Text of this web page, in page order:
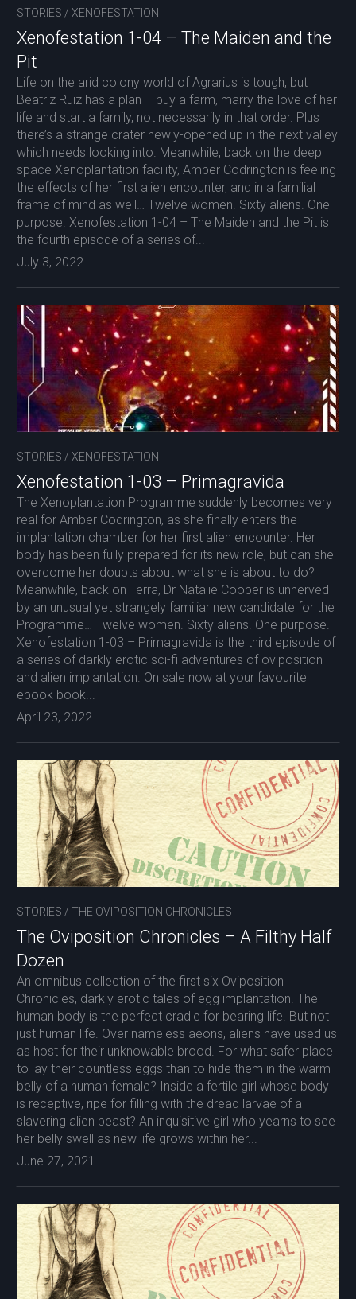
STORIES / XENOFESTATION
Xenofestation 1-04 – The Maiden and the
Pit
Life on the arid colony world of Agrarius is tough, but
Beatriz Ruiz has a plan – buy a farm, marry the love of her
life and start a family, not necessarily in that order. Plus
there’s a strange crater newly-opened up in the next valley
which needs looking into. Meanwhile, back on the deep
space Xenoplantation facility, Amber Codrington is feeling
the effects of her first alien encounter, and in a familial
frame of mind as well… Twelve women. Sixty aliens. One
purpose. Xenofestation 1-04 – The Maiden and the Pit is
the fourth episode of a series of...
July 3, 2022
STORIES / XENOFESTATION
Xenofestation 1-03 – Primagravida
The Xenoplantation Programme suddenly becomes very
real for Amber Codrington, as she finally enters the
implantation chamber for her first alien encounter. Her
body has been fully prepared for its new role, but can she
overcome her doubts about what she is about to do?
Meanwhile, back on Terra, Dr Natalie Cooper is unnerved
by an unusual yet strangely familiar new candidate for the
Programme… Twelve women. Sixty aliens. One purpose.
Xenofestation 1-03 – Primagravida is the third episode of
a series of darkly erotic sci-fi adventures of oviposition
and alien implantation. On sale now at your favourite
ebook book...
April 23, 2022
STORIES / THE OVIPOSITION CHRONICLES
The Oviposition Chronicles – A Filthy Half
Dozen
An omnibus collection of the first six Oviposition
Chronicles, darkly erotic tales of egg implantation. The
human body is the perfect cradle for bearing life. But not
just human life. Over nameless aeons, aliens have used us
as host for their unknowable brood. For what safer place
to lay their countless eggs than to hide them in the warm
belly of a human female? Inside a fertile girl whose body
is receptive, ripe for filling with the dread larvae of a
slavering alien beast? An inquisitive girl who yearns to see
her belly swell as new life grows within her...
June 27, 2021